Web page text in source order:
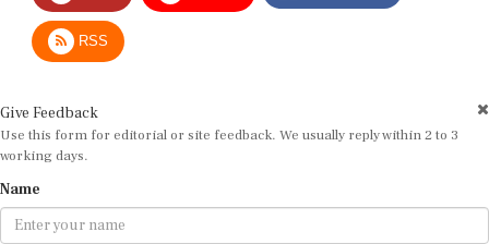
RSS
Give Feedback
Use this form for editorial or site feedback. We usually reply within 2 to 3
working days.
Name